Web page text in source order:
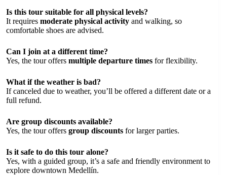
Is this tour suitable for all physical levels?
It requires moderate physical activity and walking, so
comfortable shoes are advised.
Can I join at a different time?
Yes, the tour offers multiple departure times for flexibility.
What if the weather is bad?
If canceled due to weather, you’ll be offered a different date or a
full refund.
Are group discounts available?
Yes, the tour offers group discounts for larger parties.
Is it safe to do this tour alone?
Yes, with a guided group, it’s a safe and friendly environment to
explore downtown Medellín.